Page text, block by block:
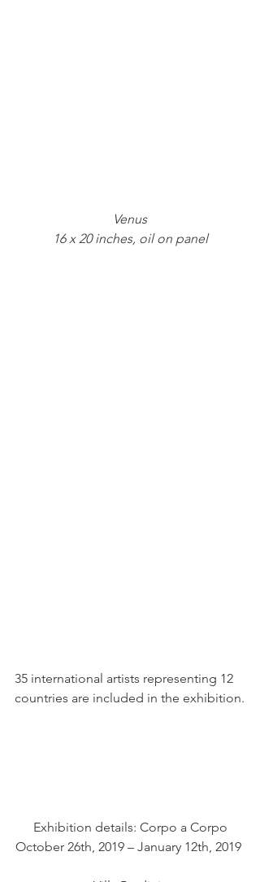
Venus
16 x 20 inches, oil on panel
35 international artists representing 12
countries are included in the exhibition.
Exhibition details: Corpo a Corpo
October 26th, 2019 – January 12th, 2019